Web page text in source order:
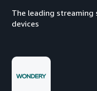
The leading streaming
devices